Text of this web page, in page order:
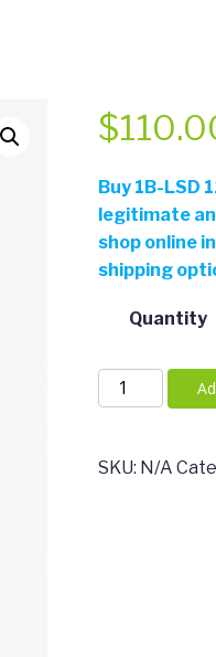
$
Buy 1B-LSD
legitimate
shop online
shipping
Quantity
1B-
LSD
Blotters
SKU: N/A